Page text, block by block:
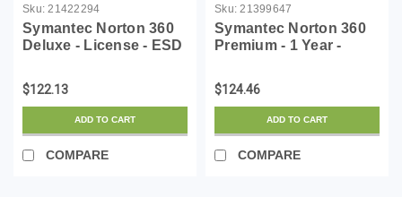
Sku: 21422294
Symantec Norton 360
Deluxe - License - ESD
$122.13
ADD TO CART
COMPARE
Sku: 21399647
Symantec Norton 360
Premium - 1 Year -
$124.46
ADD TO CART
COMPARE